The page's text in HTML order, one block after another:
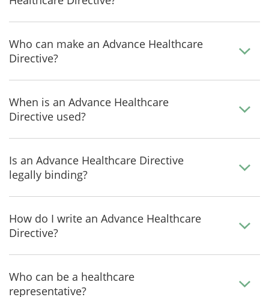
Who can make an Advance Healthcare
Directive?
When is an Advance Healthcare
Directive used?
Is an Advance Healthcare Directive
legally binding?
How do I write an Advance Healthcare
Directive?
Who can be a healthcare
representative?